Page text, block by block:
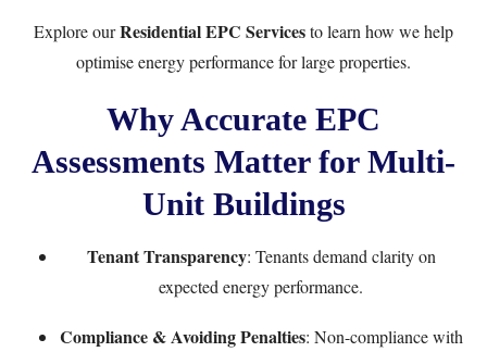
Explore ourResidential EPC Servicesto learn how we help
optimise energy performance for large properties.
Why Accurate EPC
Assessments Matter for Multi-
Unit Buildings
Tenant Transparency: Tenants demand clarity on
expected energy performance.
Compliance & Avoiding Penalties: Non-compliance with